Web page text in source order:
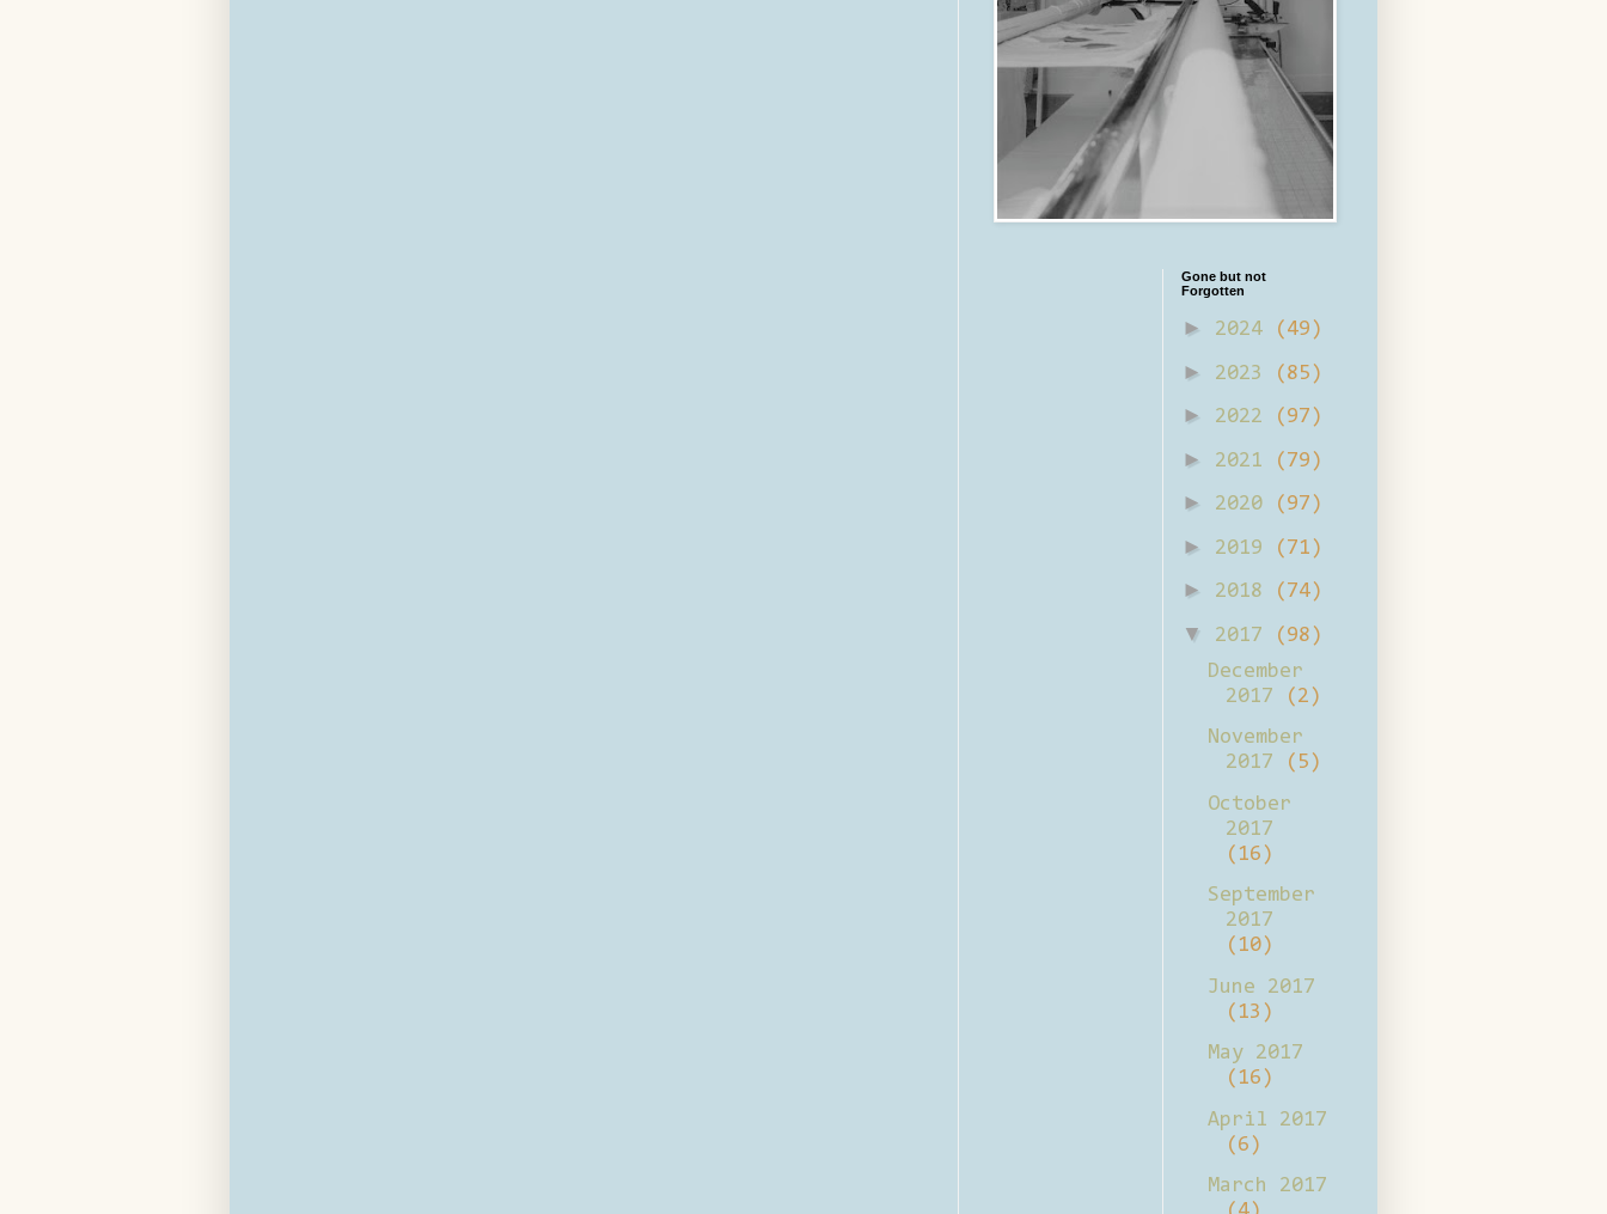
Gone but not
Forgotten
► 2024 (49)
► 2023 (85)
► 2022 (97)
► 2021 (79)
► 2020 (97)
► 2019 (71)
► 2018 (74)
▼ 2017
(98)
December
2017
(2)
November
2017
(5)
October
2017
(16)
September
2017
(10)
June 2017
(13)
May 2017
(16)
April 2017
(6)
March 2017